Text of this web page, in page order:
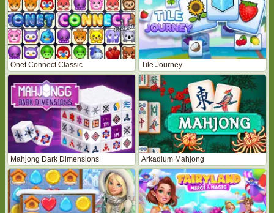
Onet Connect Classic Tile Journey
Mahjong Dark Dimensions Arkadium Mahjong